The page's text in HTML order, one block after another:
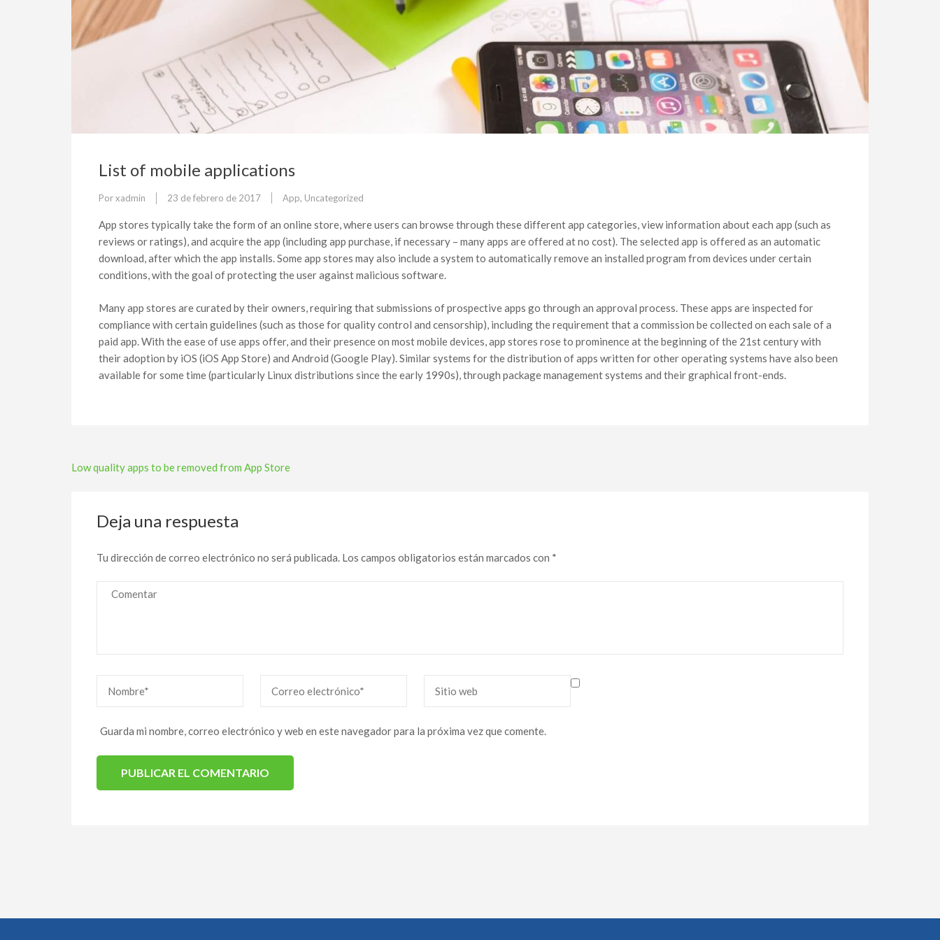
List of mobile applications
Porxadmin 23 de febrero de 2017 App, Uncategorized
App stores typically take the form of an online store, where users can browse through these different app categories, view information about each app (such as
reviews or ratings), and acquire the app (including app purchase, if necessary – many apps are offered at no cost). The selected app is offered as an automatic
download, after which the app installs. Some app stores may also include a system to automatically remove an installed program from devices under certain
conditions, with the goal of protecting the user against malicious software.
Many app stores are curated by their owners, requiring that submissions of prospective apps go through an approval process. These apps are inspected for
compliance with certain guidelines (such as those for quality control and censorship), including the requirement that a commission be collected on each sale of a
paid app. With the ease of use apps offer, and their presence on most mobile devices, app stores rose to prominence at the beginning of the 21st century with
their adoption by iOS (iOS App Store) and Android (Google Play). Similar systems for the distribution of apps written for other operating systems have also been
available for some time (particularly Linux distributions since the early 1990s), through package management systems and their graphical front-ends.
Navegación
Low quality apps to be removed from App Store
Deja una respuesta
Tu dirección de correo electrónico no será publicada. Los campos obligatorios están marcados con *
Comentar
eletrónico *
web
Guarda mi nombre, correo electrónico y web en este navegador para la próxima vez que comente.